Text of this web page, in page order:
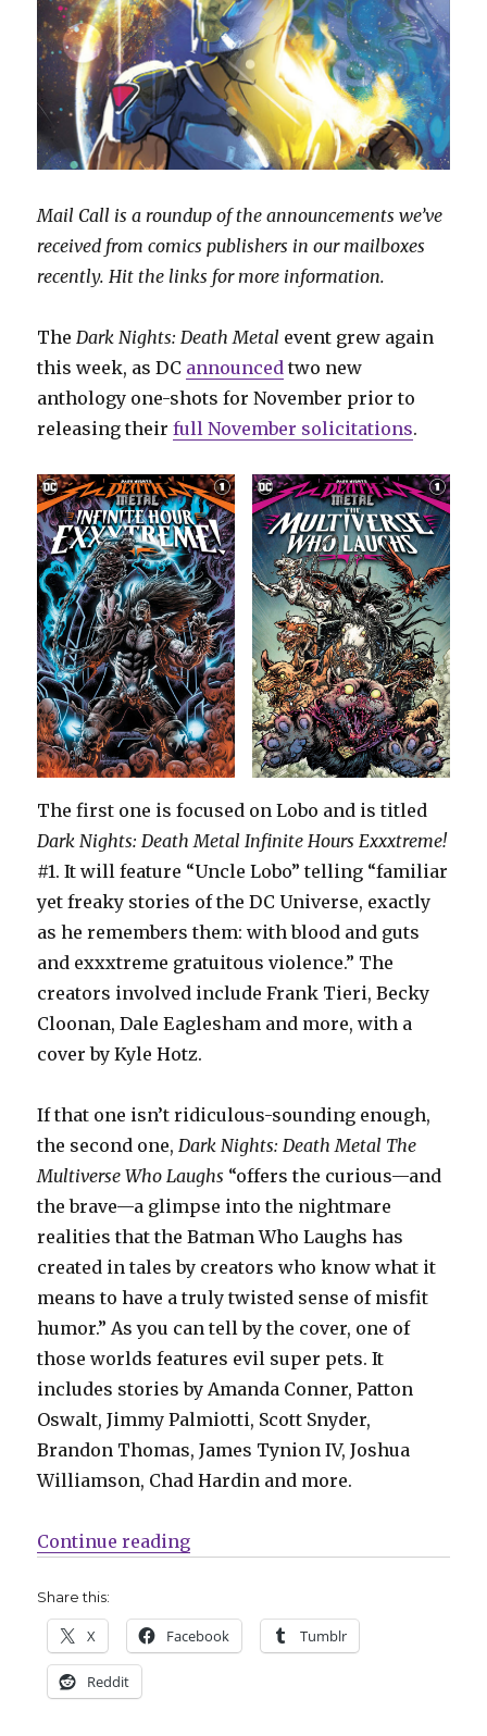
Mail Call is a roundup of the announcements we’ve
received from comics publishers in our mailboxes
recently. Hit the links for more information.
The Dark Nights: Death Metal event grew again
this week, as DC announced two new
anthology one-shots for November prior to
releasing theirfull November solicitations.
The first one is focused on Lobo and is titled
Dark Nights: Death Metal Infinite Hours Exxxtreme!
#1. It will feature “Uncle Lobo” telling “familiar
yet freaky stories of the DC Universe, exactly
as he remembers them: with blood and guts
and exxxtreme gratuitous violence.” The
creators involved include Frank Tieri, Becky
Cloonan, Dale Eaglesham and more, with a
cover by Kyle Hotz.
If that one isn’t ridiculous-sounding enough,
the second one, Dark Nights: Death Metal The
Multiverse Who Laughs “offers the curious—and
the brave—a glimpse into the nightmare
realities that the Batman Who Laughs has
created in tales by creators who know what it
means to have a truly twisted sense of misfit
humor.” As you can tell by the cover, one of
those worlds features evil super pets. It
includes stories by Amanda Conner, Patton
Oswalt, Jimmy Palmiotti, Scott Snyder,
Brandon Thomas, James Tynion IV, Joshua
Williamson, Chad Hardin and more.
Continue reading“Mail Call | ‘X-O Manowar’
Share this:
X Facebook Tumblr
Reddit